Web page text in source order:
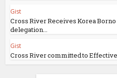
Gist
Cross River Receives Korea Borno
delegation...
Gist
Cross River committed to